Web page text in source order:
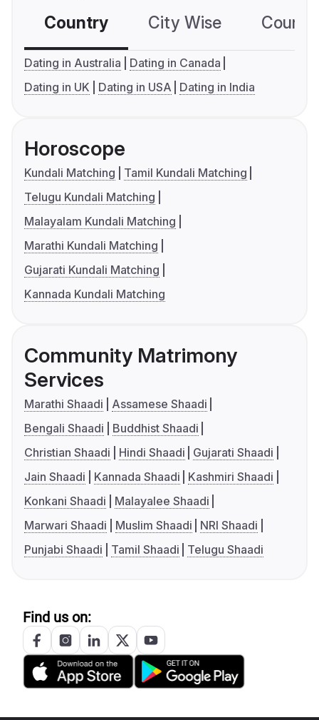
Country City Wise
Dating in Australia
Dating in Canada
Dating in UK
Dating in USA Dating in India
Horoscope
Kundali Matching
Tamil Kundali Matching
Telugu Kundali Matching
Malayalam Kundali Matching
Marathi Kundali Matching
Gujarati Kundali Matching
Kannada Kundali Matching
Community Matrimony
Services
Marathi Shaadi
Assamese Shaadi
Bengali Shaadi
Buddhist Shaadi
Christian Shaadi
Hindi Shaadi
Gujarati Shaadi
Jain Shaadi
Kannada Shaadi
Kashmiri Shaadi
Konkani Shaadi
Malayalee Shaadi
Marwari Shaadi
Muslim Shaadi
NRI Shaadi
Punjabi Shaadi
Tamil Shaadi Telugu Shaadi
Find us on: